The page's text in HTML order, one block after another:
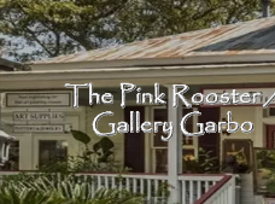
Skip
to
content